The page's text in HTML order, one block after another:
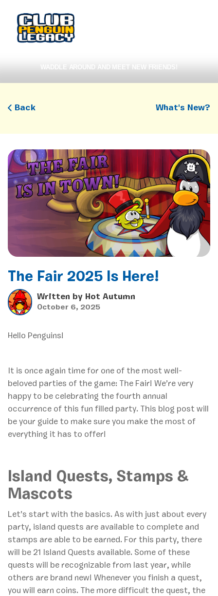
WADDLE AROUND AND MEET NEW FRIENDS!
Back What's New?
The Fair 2025 Is Here!
Written by Hot Autumn
October 6, 2025
Hello Penguins!
It is once again time for one of the most well-
beloved parties of the game: The Fair! We’re very
happy to be celebrating the fourth annual
occurrence of this fun filled party. This blog post will
be your guide to make sure you make the most of
everything it has to offer!
Island Quests, Stamps &
Mascots
Let’s start with the basics. As with just about every
party, island quests are available to complete and
stamps are able to be earned. For this party, there
will be 21 Island Quests available. Some of these
quests will be recognizable from last year, while
others are brand new! Whenever you finish a quest,
you will earn coins. The more difficult the quest, the